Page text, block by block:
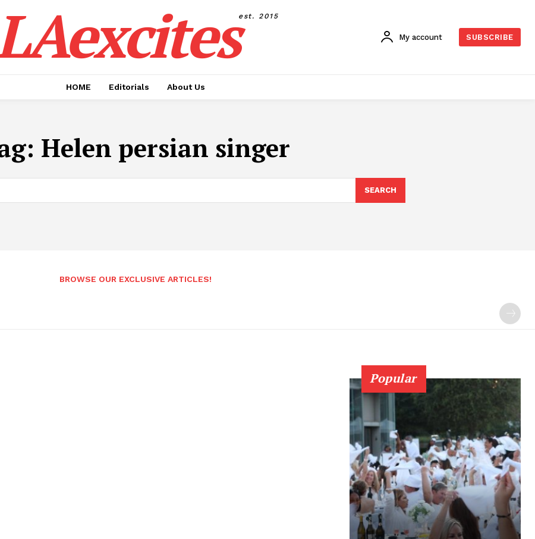
est. 2015
My account SUBSCRIBE
HOME Editorials About Us
Helen persian singer
SEARCH
BROWSE OUR EXCLUSIVE ARTICLES!
Popular